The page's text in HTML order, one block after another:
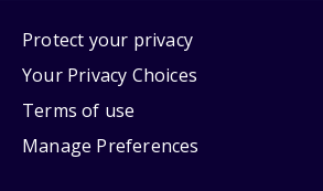
Protect your privacy
Your Privacy Choices
Terms of use
Manage Preferences